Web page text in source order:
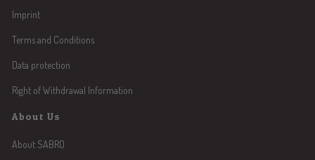
Imprint
Terms and Conditions
Data protection
Right of Withdrawal Information
About Us
About SABRO